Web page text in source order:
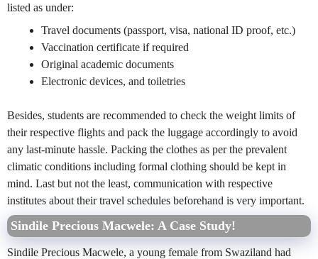
listed as under:
Travel documents (passport, visa, national ID proof, etc.)
Vaccination certificate if required
Original academic documents
Electronic devices, and toiletries
Besides, students are recommended to check the weight limits of
their respective flights and pack the luggage accordingly to avoid
any last-minute hassle. Packing the clothes as per the prevalent
climatic conditions including formal clothing should be kept in
mind. Last but not the least, communication with respective
institutes about their travel schedules beforehand is very important.
Sindile Precious Macwele: A Case Study!
Sindile Precious Macwele, a young female from Swaziland had